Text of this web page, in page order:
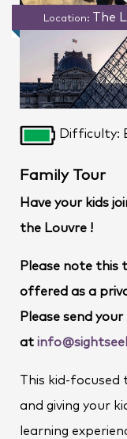
Location: The
Difficulty:
Family Tour
Have your kids
the Louvre !
Please note this
offered as a
Please send
at
This kid-focused
and giving your
learning